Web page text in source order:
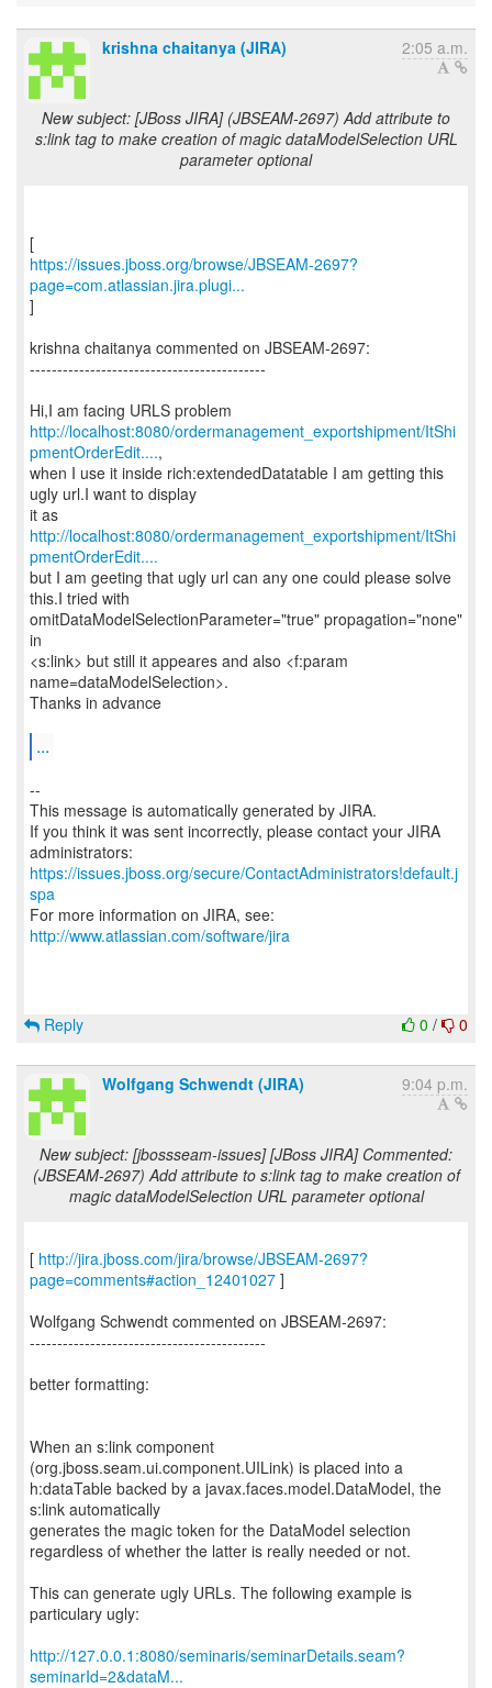
krishna chaitanya (JIRA) 2:05 a.m.
New subject: [JBoss JIRA] (JBSEAM-2697) Add attribute to
s:link tag to make creation of magic dataModelSelection URL
parameter optional
https://issues.jboss.org/browse/JBSEAM-2697?
page=com.atlassian.jira.plugi...
]
krishna chaitanya commented on JBSEAM-2697:
-------------------------------------------
http://localhost:8080/ordermanagement_exportshipment/ItShi
pmentOrderEdit....,
when I use it inside rich:extendedDatatable I am getting this
ugly url.I want to display
it as
http://localhost:8080/ordermanagement_exportshipment/ItShi
pmentOrderEdit....
but I am geeting that ugly url can any one could please solve
this.I tried with
omitDataModelSelectionParameter="true" propagation="none"
in
<s:link> but still it appeares and also <f:param
name=dataModelSelection>.
Thanks in advance
...
--
This message is automatically generated by JIRA.
If you think it was sent incorrectly, please contact your JIRA
https://issues.jboss.org/secure/ContactAdministrators!default.j
spa
For more information on JIRA, see:
http://www.atlassian.com/software/jira
0 / 0
Reply
Wolfgang Schwendt (JIRA) 9:04 p.m.
New subject: [jbossseam-issues] [JBoss JIRA] Commented:
(JBSEAM-2697) Add attribute to s:link tag to make creation of
magic dataModelSelection URL parameter optional
[ http://jira.jboss.com/jira/browse/JBSEAM-2697?
page=comments#action_12401027 ]
Wolfgang Schwendt commented on JBSEAM-2697:
-------------------------------------------
better formatting:
When an s:link component
(org.jboss.seam.ui.component.UILink) is placed into a
h:dataTable backed by a javax.faces.model.DataModel, the
s:link automatically
generates the magic token for the DataModel selection
regardless of whether the latter is really needed or not.
This can generate ugly URLs. The following example is
particulary ugly:
http://127.0.0.1:8080/seminaris/seminarDetails.seam?
seminarId=2&dataM...